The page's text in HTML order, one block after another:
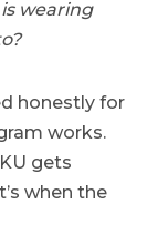
wearing
honestly for
works.
gets
when the